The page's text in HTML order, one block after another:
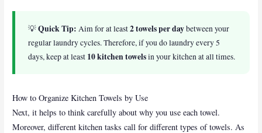
💡Quick Tip: Aim for at least2 towels per daybetween your
regular laundry cycles. Therefore, if you do laundry every 5
days, keep at least 10 kitchen towelsin your kitchen at all times.
How to Organize Kitchen Towels by Use
Next, it helps to think carefully about why you use each towel.
Moreover, different kitchen tasks call for different types of towels. As